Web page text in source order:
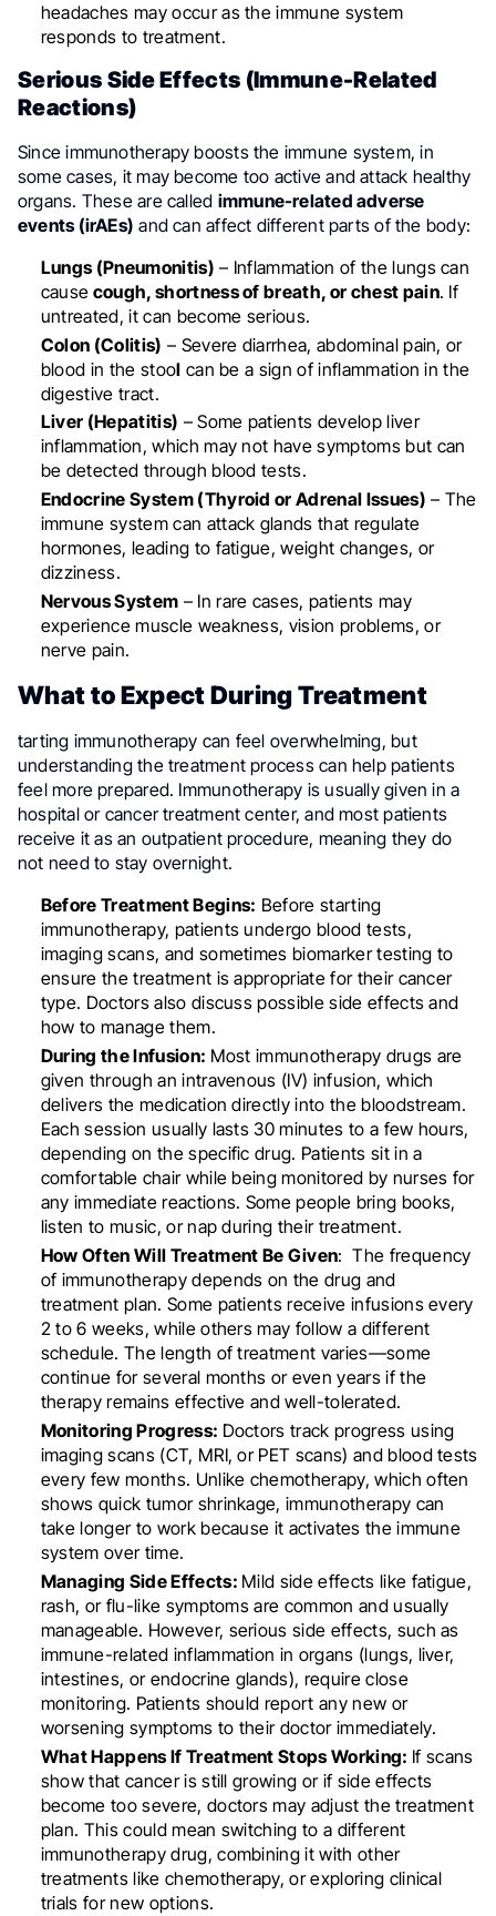
headaches may occur as the immune system
responds to treatment.
Serious Side Effects (Immune-Related
Reactions)
Since immunotherapy boosts the immune system, in
some cases, it may become too active and attack healthy
organs. These are called immune-related adverse
events (irAEs) and can affect different parts of the body:
Lungs (Pneumonitis) – Inflammation of the lungs can
cause cough, shortness of breath, or chest pain. If
untreated, it can become serious.
Colon (Colitis) – Severe diarrhea, abdominal pain, or
blood in the stool can be a sign of inflammation in the
digestive tract.
Liver (Hepatitis) – Some patients develop liver
inflammation, which may not have symptoms but can
be detected through blood tests.
Endocrine System (Thyroid or Adrenal Issues) – The
immune system can attack glands that regulate
hormones, leading to fatigue, weight changes, or
dizziness.
Nervous System – In rare cases, patients may
experience muscle weakness, vision problems, or
nerve pain.
What to Expect During Treatment
tarting immunotherapy can feel overwhelming, but
understanding the treatment process can help patients
feel more prepared. Immunotherapy is usually given in a
hospital or cancer treatment center, and most patients
receive it as an outpatient procedure, meaning they do
not need to stay overnight.
Before Treatment Begins: Before starting
immunotherapy, patients undergo blood tests,
imaging scans, and sometimes biomarker testing to
ensure the treatment is appropriate for their cancer
type. Doctors also discuss possible side effects and
how to manage them.
During the Infusion: Most immunotherapy drugs are
given through an intravenous (IV) infusion, which
delivers the medication directly into the bloodstream.
Each session usually lasts 30 minutes to a few hours,
depending on the specific drug. Patients sit in a
comfortable chair while being monitored by nurses for
any immediate reactions. Some people bring books,
listen to music, or nap during their treatment.
How Often Will Treatment Be Given: The frequency
of immunotherapy depends on the drug and
treatment plan. Some patients receive infusions every
2 to 6 weeks, while others may follow a different
schedule. The length of treatment varies—some
continue for several months or even years if the
therapy remains effective and well-tolerated.
Monitoring Progress: Doctors track progress using
imaging scans (CT, MRI, or PET scans) and blood tests
every few months. Unlike chemotherapy, which often
shows quick tumor shrinkage, immunotherapy can
take longer to work because it activates the immune
system over time.
Managing Side Effects: Mild side effects like fatigue,
rash, or flu-like symptoms are common and usually
manageable. However, serious side effects, such as
immune-related inflammation in organs (lungs, liver,
intestines, or endocrine glands), require close
monitoring. Patients should report any new or
worsening symptoms to their doctor immediately.
What Happens If Treatment Stops Working: If scans
show that cancer is still growing or if side effects
become too severe, doctors may adjust the treatment
plan. This could mean switching to a different
immunotherapy drug, combining it with other
treatments like chemotherapy, or exploring clinical
trials for new options.